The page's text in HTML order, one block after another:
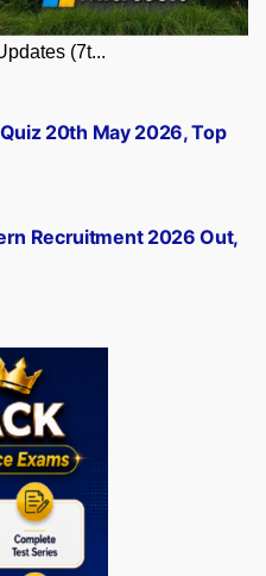
(7t...
Recruitment 2026 Out,
20th May 2026, Top